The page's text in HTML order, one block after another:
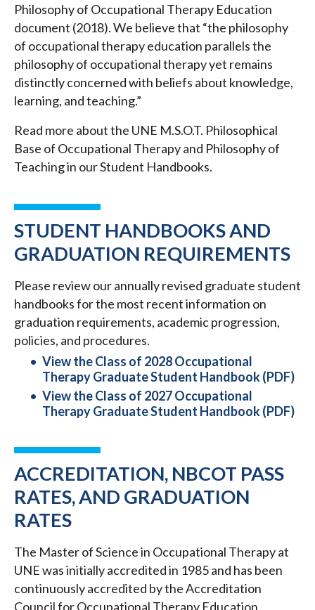
Philosophy of Occupational Therapy Education
document (2018). We believe that “the philosophy
of occupational therapy education parallels the
philosophy of occupational therapy yet remains
distinctly concerned with beliefs about knowledge,
learning, and teaching.”
Read more about the UNE M.S.O.T. Philosophical
Base of Occupational Therapy and Philosophy of
Teaching in our Student Handbooks.
STUDENT HANDBOOKS AND
GRADUATION REQUIREMENTS
Please review our annually revised graduate student
handbooks for the most recent information on
graduation requirements, academic progression,
policies, and procedures.
View the Class of 2028 Occupational
Therapy Graduate Student Handbook (PDF)
View the Class of 2027 Occupational
Therapy Graduate Student Handbook (PDF)
ACCREDITATION, NBCOT PASS
RATES, AND GRADUATION
RATES
The Master of Science in Occupational Therapy at
UNE was initially accredited in 1985 and has been
continuously accredited by the Accreditation
Council for Occupational Therapy Education